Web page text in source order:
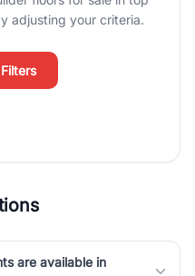
the high-rises of Golf
sectors along the
for everyone. RealBetter
you directly with verified
adjusting your criteria.
are available in